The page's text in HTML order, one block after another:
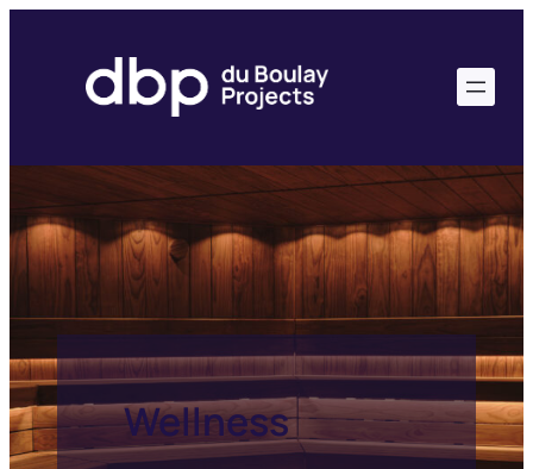
Wellness